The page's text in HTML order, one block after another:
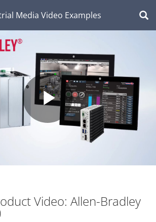
Media Video Examples
Play
Video
Video: Allen-Bradley